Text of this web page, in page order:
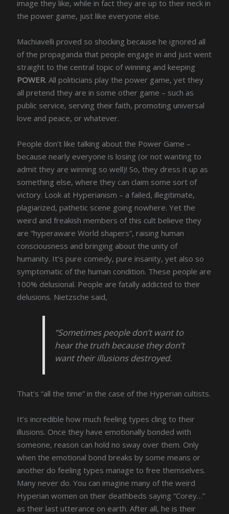
image they like, while in fact they are up to their neck in
the power game, just like everyone else.
Machiavelli proved so shocking because he ignored all
of the propaganda that people engage in and just went
straight to the central topic of winning and keeping
POWER. All politicians play the power game, yet they
all pretend they are in some other game – such as
public service, serving their faith, promoting universal
love and peace, or whatever.
People don’t like talking about the Power Game –
because nearly everyone is losing (or not wanting to
admit they are winning so well)! So, they dress it up as
something else, where they can claim some sort of
victory. Look at Hyperianism – a failed, illegitimate,
plagiarized, pathetic scene going nowhere. Yet the
weird and freakish members of this cult believe they
are “hyperaware World shapers”, raising human
consciousness and bringing about the unity of
humanity. It’s pure comedy, pure insanity, yet also so
symptomatic of the human condition. These people are
100% delusional. People are fatally addicted to their
delusions. Nietzsche said,
“Sometimes people don’t want to
hear the truth because they don’t
want their illusions destroyed.
That’s “all the time” in the case of the Hyperian cultists.
It’s incredible how much feeling types cling to their
illusions. Once they have emotionally bonded with
someone, reason can hold no sway over them. Only
when the emotional bond breaks by some means or
another do feeling types manage to free themselves.
Many never do. You can imagine many of the weird
Hyperian women on their deathbeds saying “Corey…”
as their last utterance on earth. After all, he is their